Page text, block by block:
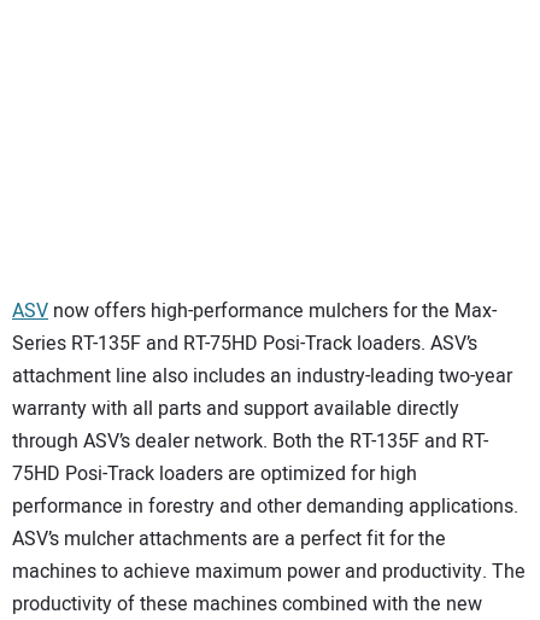
ASV now offers high-performance mulchers for the Max-
Series RT-135F and RT-75HD Posi-Track loaders. ASV’s
attachment line also includes an industry-leading two-year
warranty with all parts and support available directly
through ASV’s dealer network. Both the RT-135F and RT-
75HD Posi-Track loaders are optimized for high
performance in forestry and other demanding applications.
ASV’s mulcher attachments are a perfect fit for the
machines to achieve maximum power and productivity. The
productivity of these machines combined with the new